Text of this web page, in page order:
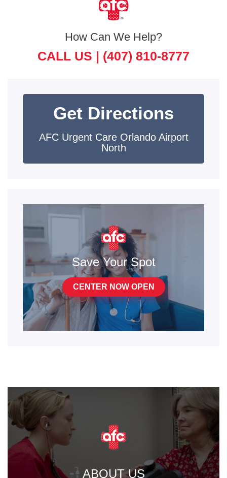
How Can We Help?
CALL US | (407) 810-8777
Get Directions
AFC Urgent Care Orlando Airport
North
Save Your Spot
CENTER NOW OPEN
ABOUT US